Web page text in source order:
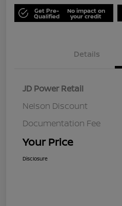
Get Pre-
Qualified
No impact on
your credit
Details
JD Power Retail
Nelson Discount
Documentation Fee
Your Price
Disclosure